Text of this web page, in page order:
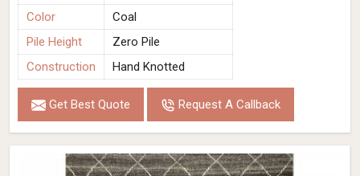
Color
Coal
Pile Height
Zero Pile
Construction
Hand Knotted
Get Best Quote Request A Callback